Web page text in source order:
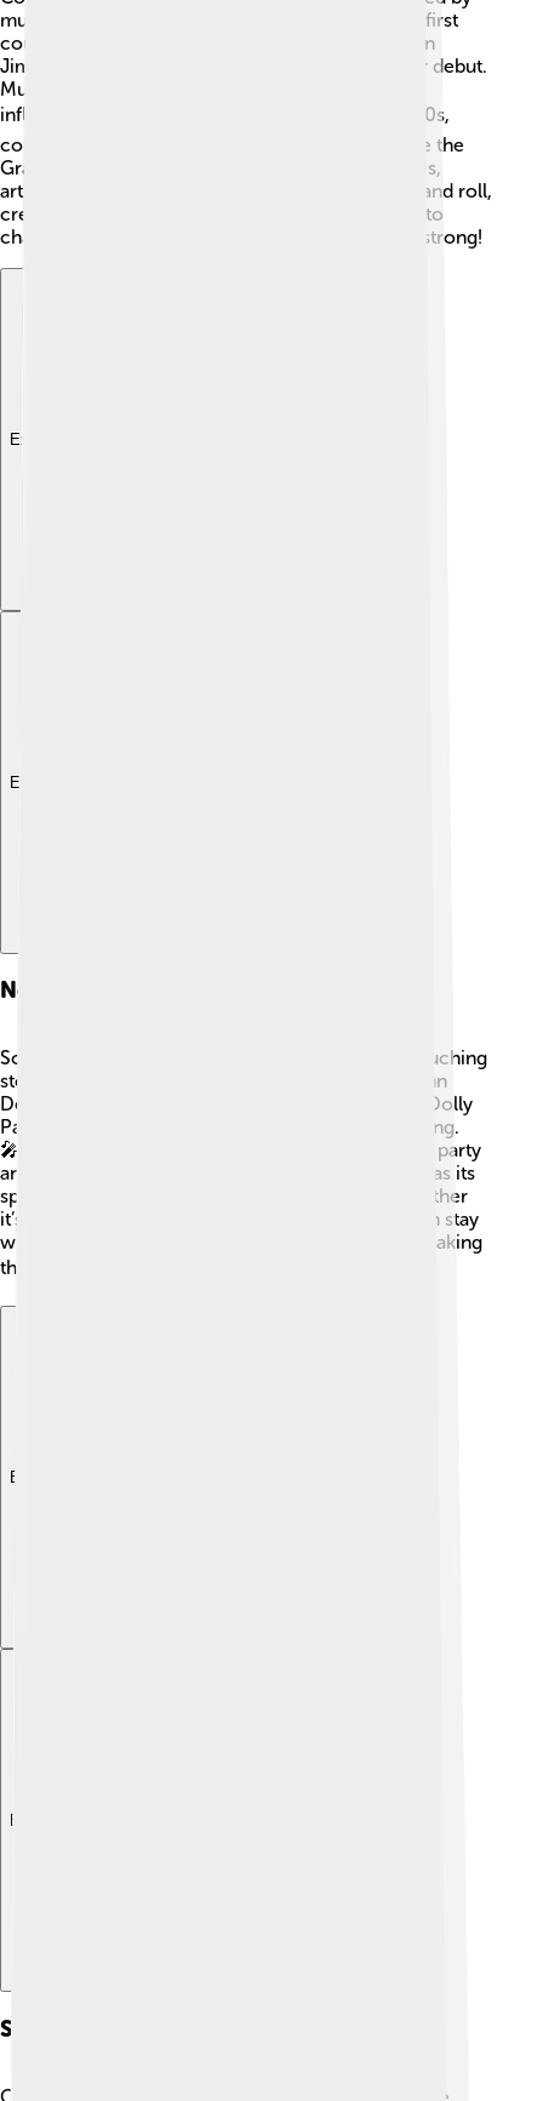
musicians using acoustic guitars and fiddles. The first
country music recordings happened in 1927 when
Jimmie Rodgers and the Carter Family made their debut.
Music from Irish, Scottish, and African American
influences shaped it. 🌍During the 1930s and 1940s,
country music grew with famous radio shows like the
Grand Ole Opry becoming popular. 🎶In the 1950s,
artists like Elvis Presley mixed country with rock and roll,
creating a new style. Today, the music continues to
change and grow but keeps its storytelling roots strong!
Explore with ChatDino
Explore with ChatDino
Notable Songs And Lyrics
Some country songs are super popular and tell touching
stories! 🌟“Take Me Home, Country Roads” by John
Denver talks about returning to a place you love. Dolly
Parton’s “9 to 5” describes the daily grind of working.
🎤“Friends in Low Places” by Garth Brooks is a fun party
anthem that gets everyone singing! 🎶Each song has its
special lyrics that make fans feel connected—whether
it’s about fun, love, or being sad. These tunes often stay
with us and are played for generations to come, making
them unforgettable! ❤️
Explore with ChatDino
Explore with ChatDino
Subgenres Of Country Music
Country music has many styles, each with its unique